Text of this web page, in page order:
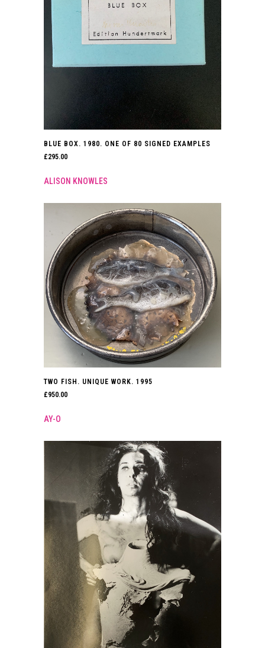
BLUE BOX. 1980. ONE OF 80 SIGNED EXAMPLES
£295.00
ALISON KNOWLES
TWO FISH. UNIQUE WORK. 1995
£950.00
AY-O